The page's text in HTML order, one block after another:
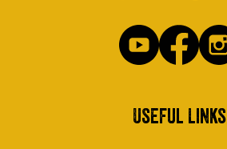
Useful Links